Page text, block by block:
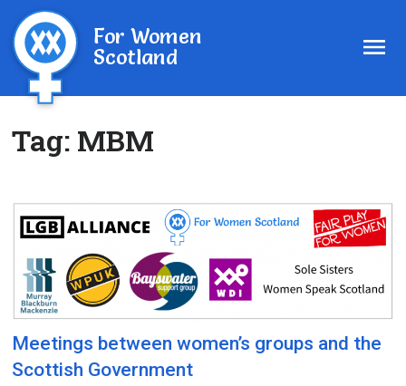
For Women
Scotland
Tag: MBM
Meetings between women’s groups and the
Scottish Government